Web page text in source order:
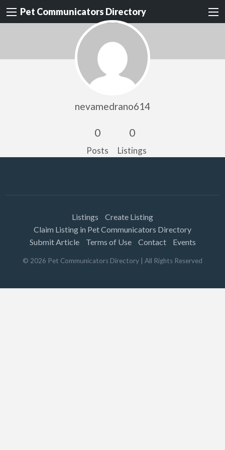
Pet Communicators Directory
nevamedrano614
0
Posts
0
Listings
Listings
Create Listing
Claim Listing in Pet Communicators Directory
Submit Article
Terms of Use Contact Events
© 2026 Pet Communicators Directory | All Rights Reserved